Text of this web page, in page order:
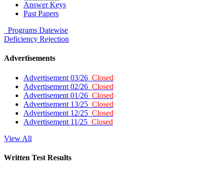
Answer Keys
Past Papers
Programs Datewise
Deficiency Rejection
Advertisements
Advertisement 03/26 Closed
Advertisement 02/26 Closed
Advertisement 01/26 Closed
Advertisement 13/25 Closed
Advertisement 12/25 Closed
Advertisement 11/25 Closed
View All
Written Test Results